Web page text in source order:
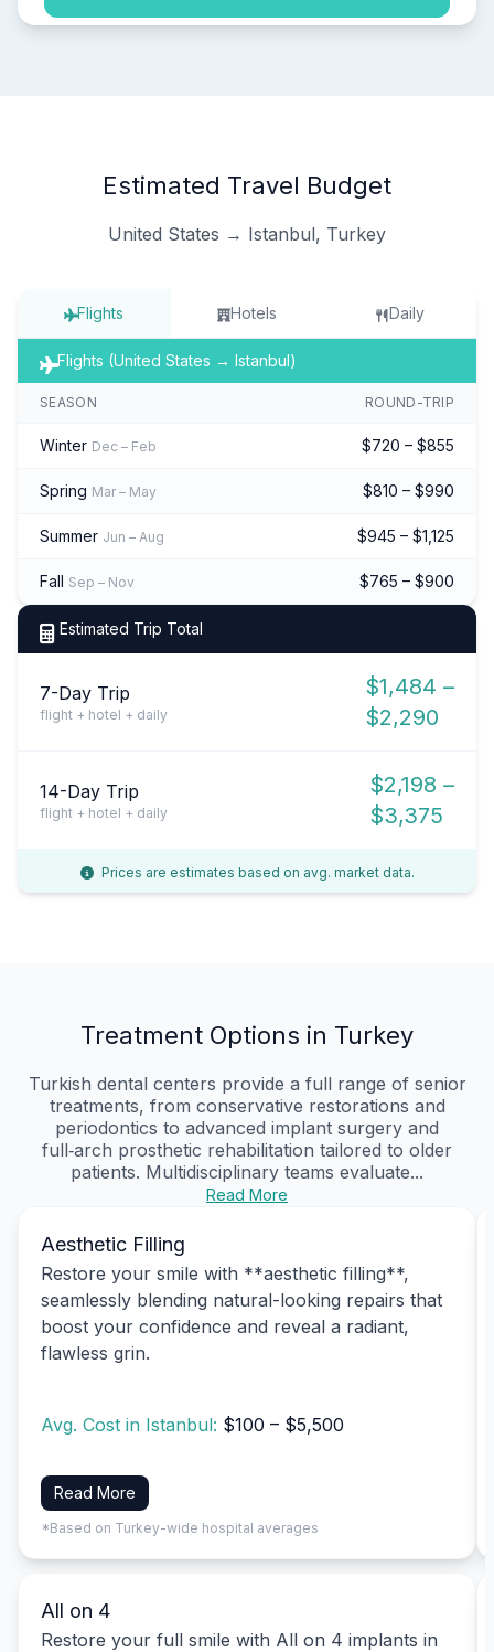
Estimated Travel Budget
United States → Istanbul, Turkey
Flights Hotels Daily
Flights (United States → Istanbul)
SEASON ROUND-TRIP
Winter Dec – Feb $720 – $855
Spring Mar – May $810 – $990
Summer Jun – Aug $945 – $1,125
Fall Sep – Nov $765 – $900
Estimated Trip Total
7-Day Trip
flight + hotel + daily
$1,484 –
$2,290
14-Day Trip
flight + hotel + daily
$2,198 –
$3,375
Prices are estimates based on avg. market data.
Treatment Options in Turkey
Turkish dental centers provide a full range of senior
treatments, from conservative restorations and
periodontics to advanced implant surgery and
full‑arch prosthetic rehabilitation tailored to older
patients. Multidisciplinary teams evaluate...
Read More
Aesthetic Filling
Restore your smile with **aesthetic filling**,
seamlessly blending natural-looking repairs that
boost your confidence and reveal a radiant,
flawless grin.
Avg. Cost in Istanbul: $100 – $5,500
Read More
*Based on Turkey-wide hospital averages
All on 4
Restore your full smile with All on 4 implants in